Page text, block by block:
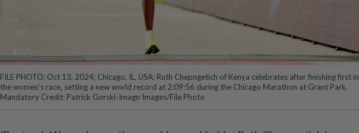
FILE PHOTO: Oct 13, 2024; Chicago, IL, USA; Ruth Chepngetich of Kenya celebrates after finishing first in
the women’s race, setting a new world record at 2:09:56 during the Chicago Marathon at Grant Park.
Mandatory Credit: Patrick Gorski-Imagn Images/File Photo